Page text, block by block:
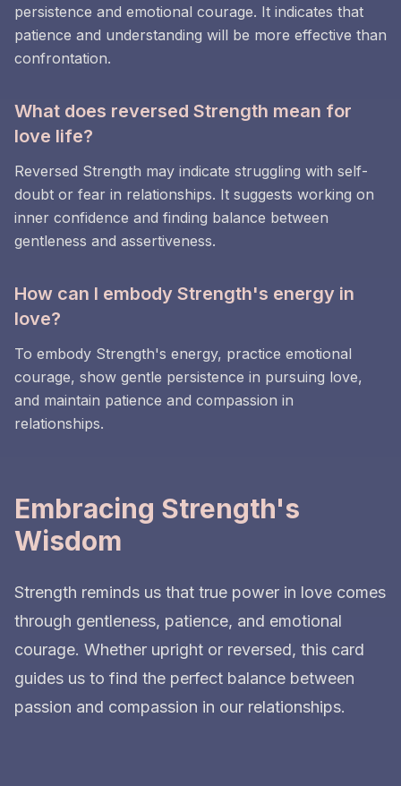
persistence and emotional courage. It indicates that
patience and understanding will be more effective than
confrontation.
What does reversed Strength mean for
love life?
Reversed Strength may indicate struggling with self-
doubt or fear in relationships. It suggests working on
inner confidence and finding balance between
gentleness and assertiveness.
How can I embody Strength's energy in
love?
To embody Strength's energy, practice emotional
courage, show gentle persistence in pursuing love,
and maintain patience and compassion in
relationships.
Embracing Strength's
Wisdom
Strength reminds us that true power in love comes
through gentleness, patience, and emotional
courage. Whether upright or reversed, this card
guides us to find the perfect balance between
passion and compassion in our relationships.